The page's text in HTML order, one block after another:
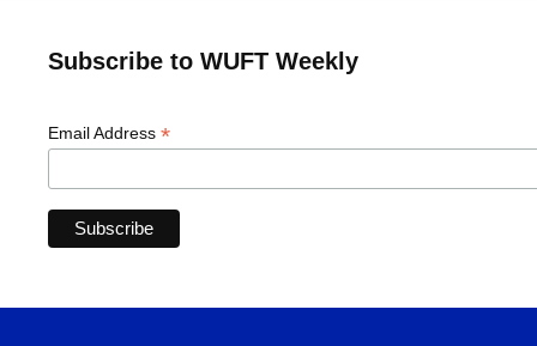
Subscribe to WUFT Weekly
Email Address *